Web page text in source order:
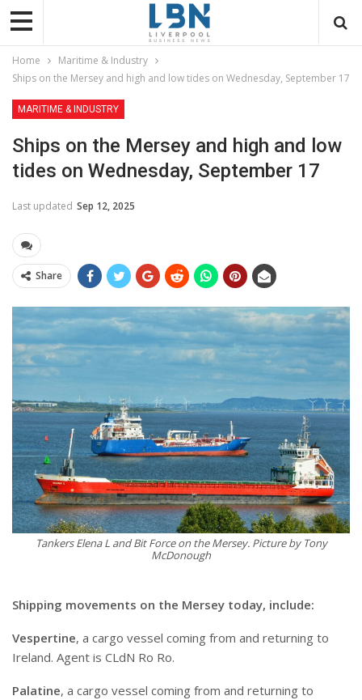
Home
Maritime & Industry
Ships on the Mersey and high and low tides on Wednesday, September 17
MARITIME & INDUSTRY
Ships on the Mersey and high and low
tides on Wednesday, September 17
Last updated Sep 12, 2025
Share
Tankers Elena L and Bit Force on the Mersey. Picture by Tony
McDonough
Shipping movements on the Mersey today, include:
Vespertine, a cargo vessel coming from and returning to
Ireland. Agent is CLdN Ro Ro.
Palatine, a cargo vessel coming from and returning to